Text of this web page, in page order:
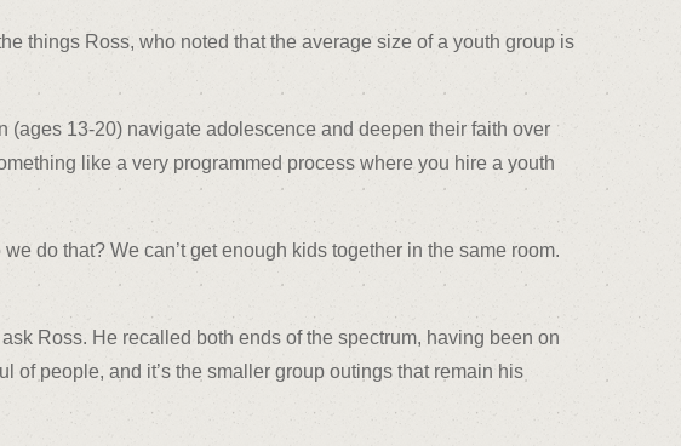
things Ross, who noted that the average size of a youth group is
(ages 13-20) navigate adolescence and deepen their faith over
like a very programmed process where you hire a youth
do that? We can’t get enough kids together in the same room.
Ross. He recalled both ends of the spectrum, having been on
people, and it’s the smaller group outings that remain his